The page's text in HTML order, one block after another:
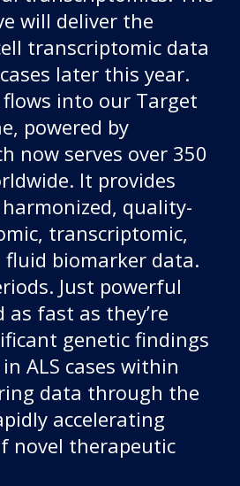
will deliver the
transcriptomic data
later this year.
into our Target
powered by
now serves over 350
It provides
quality-
transcriptomic,
fluid biomarker data.
Just powerful
fast as they’re
genetic findings
ALS cases within
data through the
accelerating
novel therapeutic